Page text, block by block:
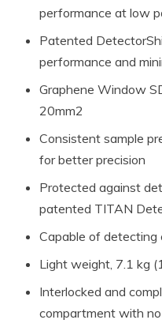
performance at low
Patented
performance and
Graphene Window
20mm2
Consistent sample
for better precision
Protected against
patented TITAN
Capable of detecting
Light weight, 7.1 kg
Interlocked and
compartment with no